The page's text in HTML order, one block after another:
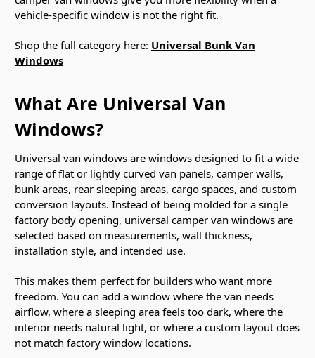
vehicle-specific window is not the right fit.
Shop the full category here: Universal Bunk Van
Windows
What Are Universal Van
Windows?
Universal van windows are windows designed to fit a wide
range of flat or lightly curved van panels, camper walls,
bunk areas, rear sleeping areas, cargo spaces, and custom
conversion layouts. Instead of being molded for a single
factory body opening, universal camper van windows are
selected based on measurements, wall thickness,
installation style, and intended use.
This makes them perfect for builders who want more
freedom. You can add a window where the van needs
airflow, where a sleeping area feels too dark, where the
interior needs natural light, or where a custom layout does
not match factory window locations.